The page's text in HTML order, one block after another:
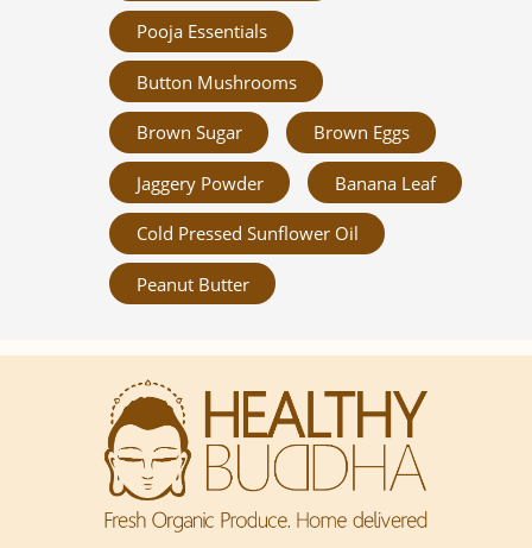
Pooja Essentials
Button Mushrooms
Brown Sugar Brown Eggs
Jaggery Powder Banana Leaf
Cold Pressed Sunflower Oil
Peanut Butter